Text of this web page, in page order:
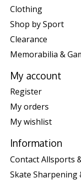
Clothing
Shop by Sport
Clearance
Memorabilia &
My account
Register
My orders
My wishlist
Information
Contact Allsports
Skate Sharpening